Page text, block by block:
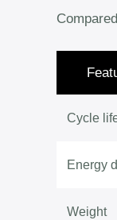
Cycle
Energy
Weight